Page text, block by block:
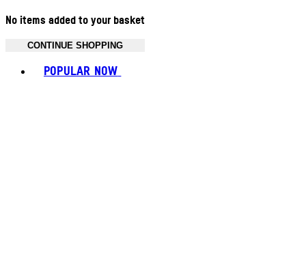
No items added to your basket
CONTINUE SHOPPING
POPULAR NOW